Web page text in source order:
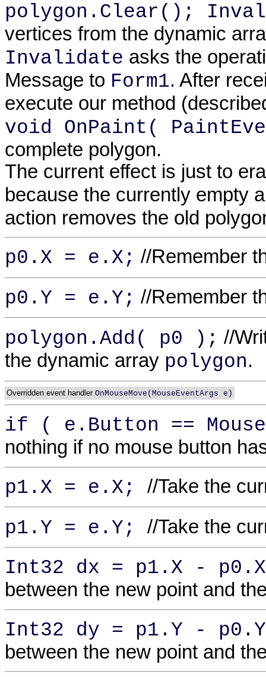
polygon.Clear();
vertices from the dynamic
Invalidate asks the
Message to Form1. After
execute our method
void OnPaint(
complete polygon.
The current effect is just to
because the currently empty
action removes the old
p0.X = e.X; //Remember
p0.Y = e.Y; //Remember
polygon.Add( p0 ); //
the dynamic array polygon.
Overridden event handler OnMouseMove(MouseEventArgs e)
if ( e.Button ==
nothing if no mouse button
p1.X = e.X; //Take the
p1.Y = e.Y; //Take the
Int32 dx = p1.X -
between the new point and
Int32 dy = p1.Y -
between the new point and